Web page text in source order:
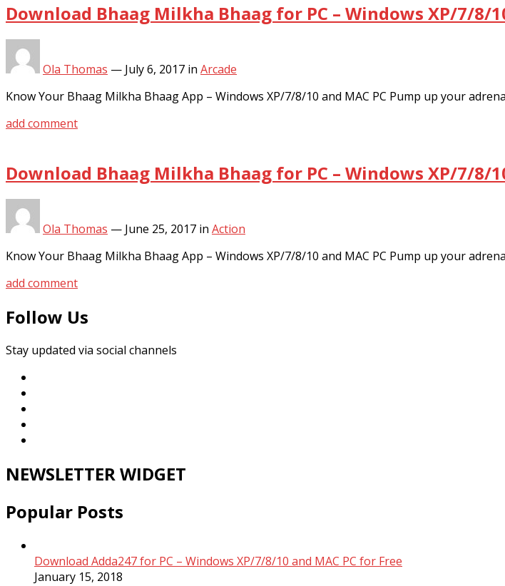
Download Bhaag Milkha Bhaag for PC – Windows XP/7/8/
Ola Thomas — July 6, 2017 in Arcade
Know Your Bhaag Milkha Bhaag App – Windows XP/7/8/10 and MAC PC Pump up your
add comment
Download Bhaag Milkha Bhaag for PC – Windows XP/7/8/
Ola Thomas — June 25, 2017 in Action
Know Your Bhaag Milkha Bhaag App – Windows XP/7/8/10 and MAC PC Pump up your
add comment
Follow Us
Stay updated via social channels
NEWSLETTER WIDGET
Popular Posts
Download Adda247 for PC – Windows XP/7/8/10 and MAC PC for Free
January 15, 2018